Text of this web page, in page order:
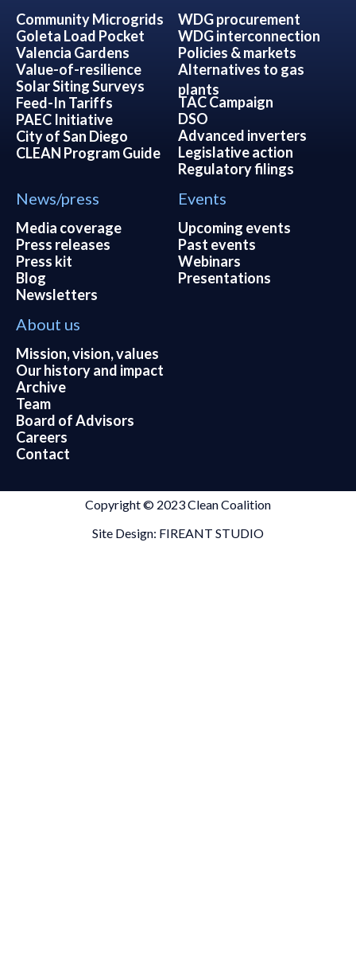
Community Microgrids
Goleta Load Pocket
Valencia Gardens
Value-of-resilience
Solar Siting Surveys
Feed-In Tariffs
PAEC Initiative
City of San Diego
CLEAN Program Guide
WDG procurement
WDG interconnection
Policies & markets
Alternatives to gas
plants
TAC Campaign
DSO
Advanced inverters
Legislative action
Regulatory filings
News/press
Media coverage
Press releases
Press kit
Blog
Newsletters
Events
Upcoming events
Past events
Webinars
Presentations
About us
Mission, vision, values
Our history and impact
Archive
Team
Board of Advisors
Careers
Contact
Copyright © 2023 Clean Coalition
Site Design: FIREANT STUDIO